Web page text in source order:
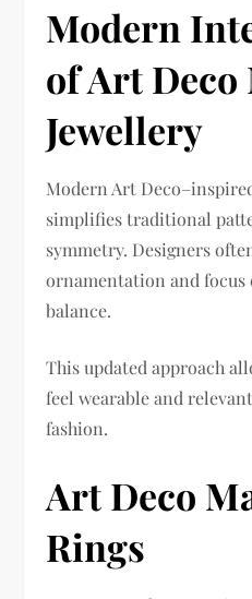
Modern
of Art
Jewellery
Modern Art
simplifies traditional
symmetry. Designers
ornamentation and
balance.
This updated approach
feel wearable and
fashion.
Art Deco
Rings